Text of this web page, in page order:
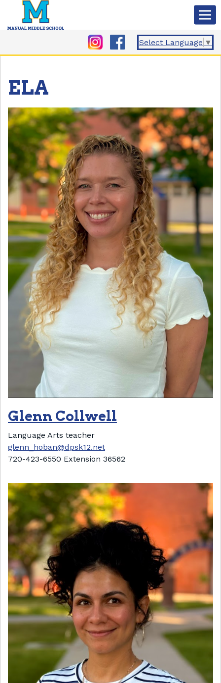
Select Language ▼
ELA
Glenn Collwell
Language Arts teacher
glenn_hoban@dpsk12.net
720-423-6550 Extension 36562